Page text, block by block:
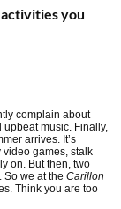
you
complain about
upbeat music. Finally,
arrives. It’s
games, stalk
on. But then, two
So we at the Carillon
Think you are too